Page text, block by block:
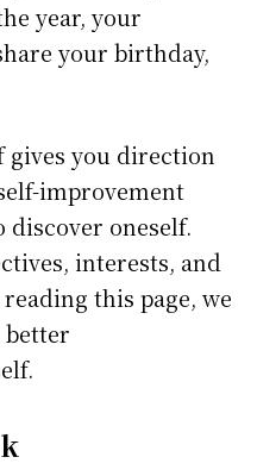
year, your
your birthday,
gives you direction
improvement
oneself.
interests, and
this page, we
better